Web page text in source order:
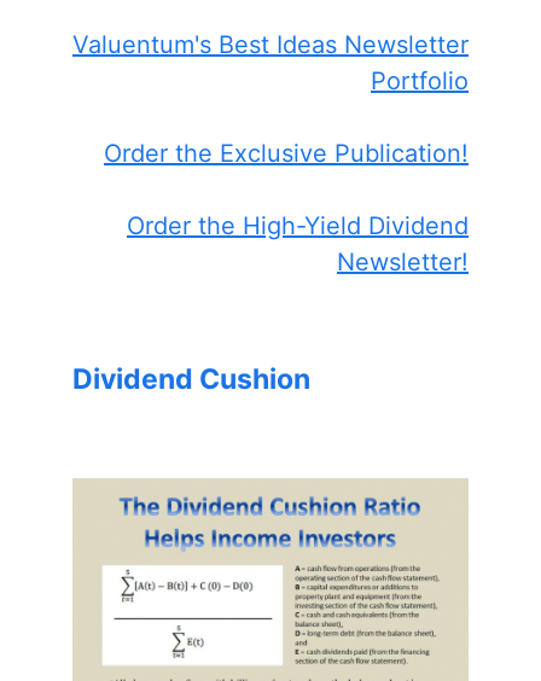
Valuentum's Best Ideas Newsletter
Portfolio
Order the Exclusive Publication!
Order the High-Yield Dividend
Newsletter!
Dividend Cushion